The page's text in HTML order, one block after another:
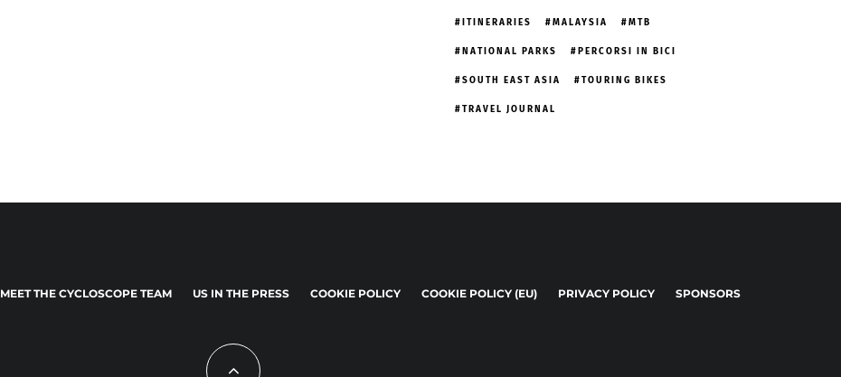
ITINERARIES MALAYSIA MTB
NATIONAL PARKS PERCORSI IN BICI
SOUTH EAST ASIA TOURING BIKES
TRAVEL JOURNAL
MEET THE CYCLOSCOPE TEAM US IN THE PRESS COOKIE POLICY COOKIE POLICY (EU) PRIVACY POLICY SPONSORS